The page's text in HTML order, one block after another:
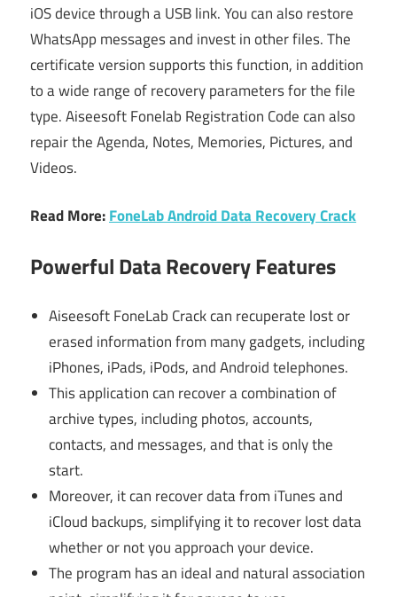
iOS device through a USB link. You can also restore
WhatsApp messages and invest in other files. The
certificate version supports this function, in addition
to a wide range of recovery parameters for the file
type. Aiseesoft Fonelab Registration Code can also
repair the Agenda, Notes, Memories, Pictures, and
Videos.
Read More:FoneLab Android Data Recovery Crack
Powerful Data Recovery Features
Aiseesoft FoneLab Crack can recuperate lost or
erased information from many gadgets, including
iPhones, iPads, iPods, and Android telephones.
This application can recover a combination of
archive types, including photos, accounts,
contacts, and messages, and that is only the
start.
Moreover, it can recover data from iTunes and
iCloud backups, simplifying it to recover lost data
whether or not you approach your device.
The program has an ideal and natural association